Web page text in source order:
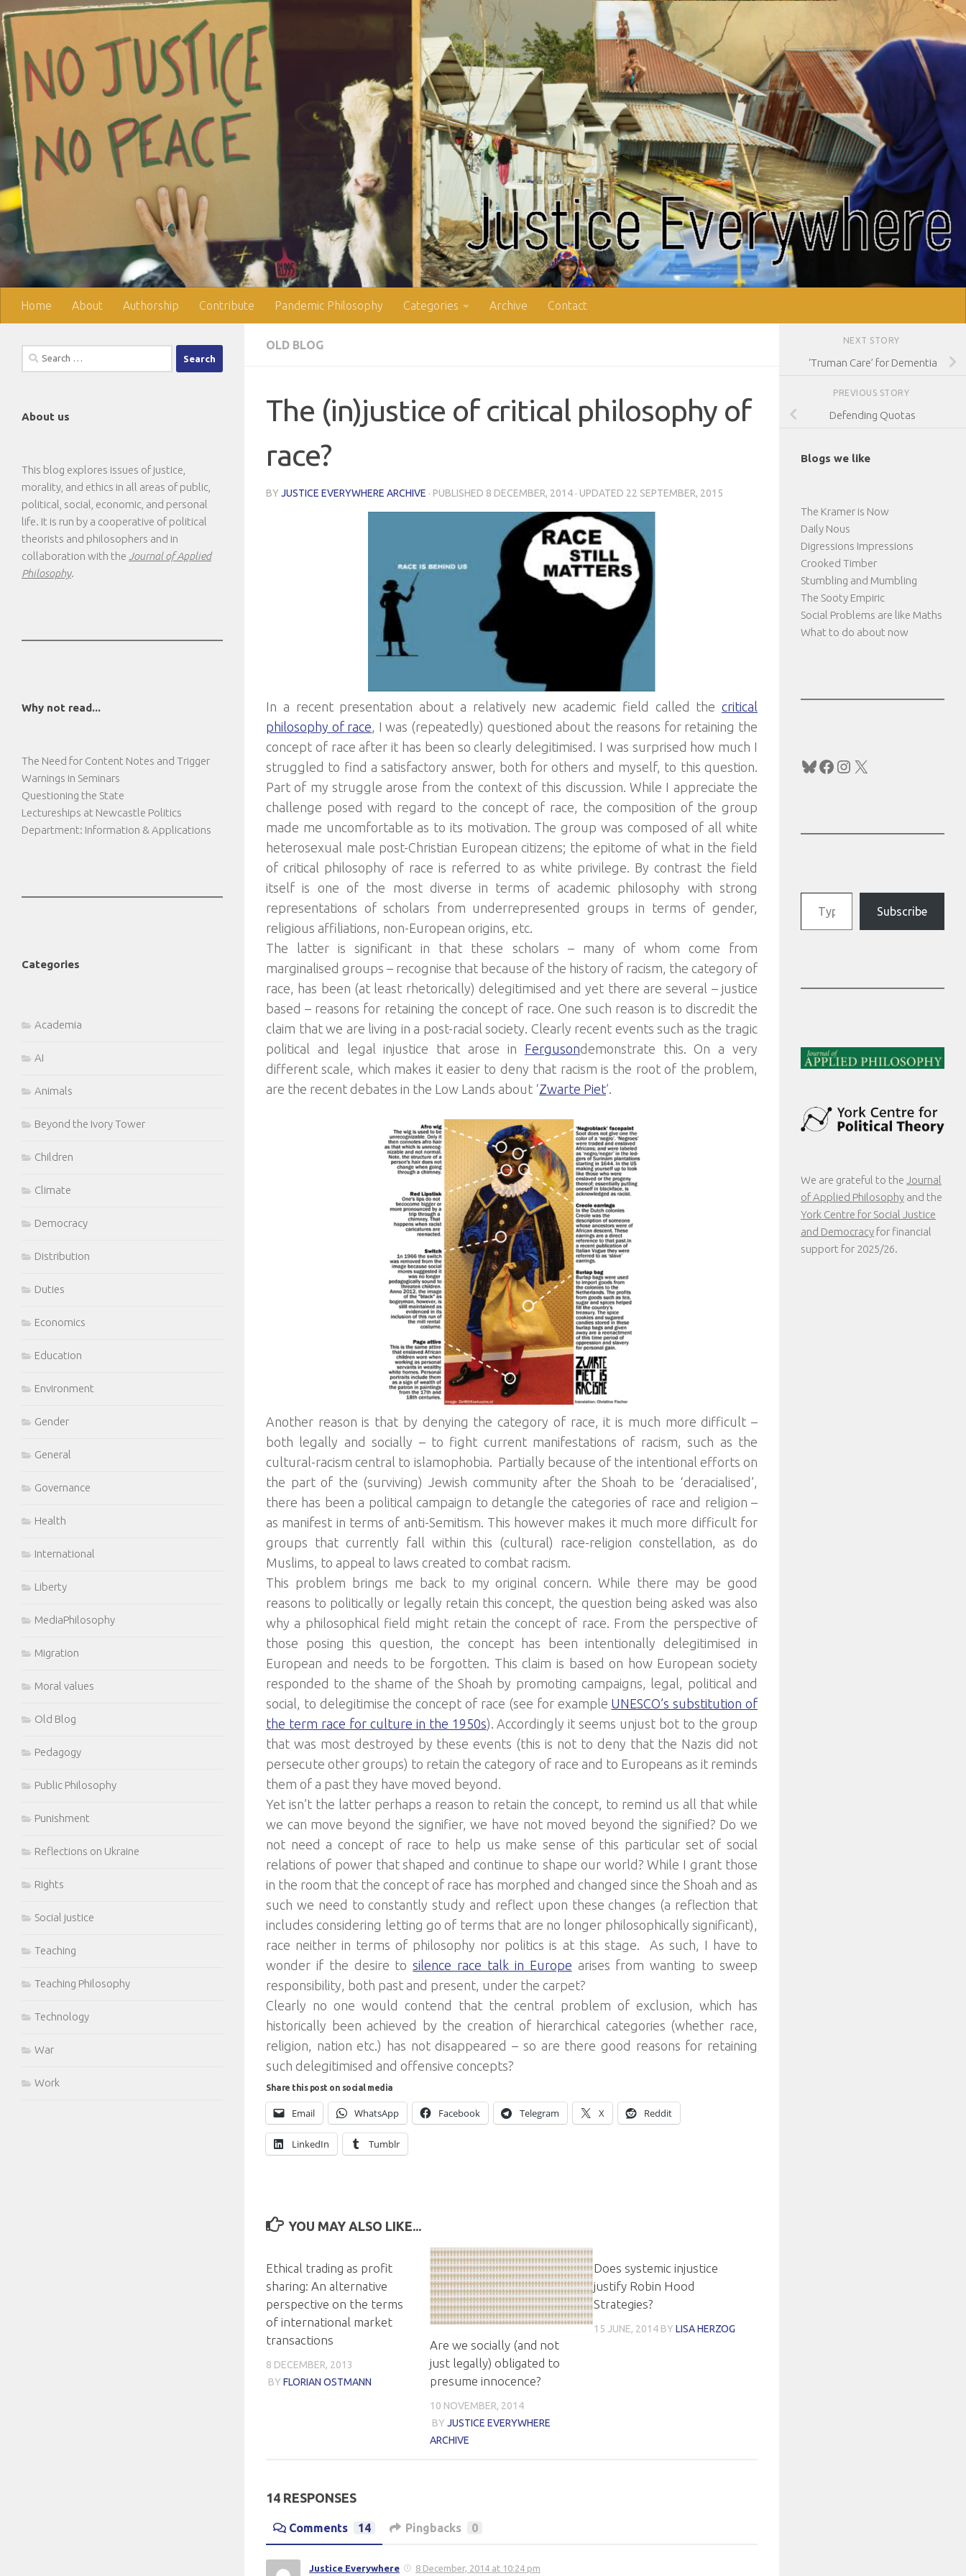
Skip to content
Home About Authorship Contribute Pandemic Philosophy Categories Archive Contact
OLD BLOG
The (in)justice of critical philosophy of
race?
BY JUSTICE EVERYWHERE ARCHIVE · PUBLISHED 8 DECEMBER, 2014 · UPDATED 22 SEPTEMBER, 2015
In a recent presentation about a relatively new academic field called the critical
philosophy of race, I was (repeatedly) questioned about the reasons for retaining the
concept of race after it has been so clearly delegitimised. I was surprised how much I
struggled to find a satisfactory answer, both for others and myself, to this question.
Part of my struggle arose from the context of this discussion. While I appreciate the
challenge posed with regard to the concept of race, the composition of the group
made me uncomfortable as to its motivation. The group was composed of all white
heterosexual male post-Christian European citizens; the epitome of what in the field
of critical philosophy of race is referred to as white privilege. By contrast the field
itself is one of the most diverse in terms of academic philosophy with strong
representations of scholars from underrepresented groups in terms of gender,
religious affiliations, non-European origins, etc.
The latter is significant in that these scholars – many of whom come from
marginalised groups – recognise that because of the history of racism, the category of
race, has been (at least rhetorically) delegitimised and yet there are several – justice
based – reasons for retaining the concept of race. One such reason is to discredit the
claim that we are living in a post-racial society. Clearly recent events such as the tragic
political and legal injustice that arose in Fergusondemonstrate this. On a very
different scale, which makes it easier to deny that racism is the root of the problem,
are the recent debates in the Low Lands about ‘Zwarte Piet’.
Another reason is that by denying the category of race, it is much more difficult –
both legally and socially – to fight current manifestations of racism, such as the
cultural-racism central to islamophobia. Partially because of the intentional efforts on
the part of the (surviving) Jewish community after the Shoah to be ‘deracialised’,
there has been a political campaign to detangle the categories of race and religion –
as manifest in terms of anti-Semitism. This however makes it much more difficult for
groups that currently fall within this (cultural) race-religion constellation, as do
Muslims, to appeal to laws created to combat racism.
This problem brings me back to my original concern. While there may be good
reasons to politically or legally retain this concept, the question being asked was also
why a philosophical field might retain the concept of race. From the perspective of
those posing this question, the concept has been intentionally delegitimised in
European and needs to be forgotten. This claim is based on how European society
responded to the shame of the Shoah by promoting campaigns, legal, political and
social, to delegitimise the concept of race (see for example UNESCO’s substitution of
the term race for culture in the 1950s). Accordingly it seems unjust bot to the group
that was most destroyed by these events (this is not to deny that the Nazis did not
persecute other groups) to retain the category of race and to Europeans as it reminds
them of a past they have moved beyond.
Yet isn’t the latter perhaps a reason to retain the concept, to remind us all that while
we can move beyond the signifier, we have not moved beyond the signified? Do we
not need a concept of race to help us make sense of this particular set of social
relations of power that shaped and continue to shape our world? While I grant those
in the room that the concept of race has morphed and changed since the Shoah and as
such we need to constantly study and reflect upon these changes (a reflection that
includes considering letting go of terms that are no longer philosophically significant),
race neither in terms of philosophy nor politics is at this stage.
As such, I have to
wonder if the desire tosilence race talk in Europe arises from wanting to sweep
responsibility, both past and present, under the carpet?
Clearly no one would contend that the central problem of exclusion, which has
historically been achieved by the creation of hierarchical categories (whether race,
religion, nation etc.) has not disappeared – so are there good reasons for retaining
such delegitimised and offensive concepts?
Share this post on social media
Email WhatsApp Facebook Telegram X Reddit
LinkedIn Tumblr
YOU MAY ALSO LIKE...
Ethical trading as profit
sharing: An alternative
perspective on the terms
of international market
transactions
8 DECEMBER, 2013
BY FLORIAN OSTMANN
Are we socially (and not
just legally) obligated to
presume innocence?
10 NOVEMBER, 2014
BY JUSTICE EVERYWHERE
ARCHIVE
Does systemic injustice
justify Robin Hood
Strategies?
15 JUNE, 2014BY LISA HERZOG
14 RESPONSES
Comments 14 Pingbacks 0
Justice Everywhere 8 December, 2014 at 10:24 pm
Search
for:
About us
This blog explores issues of justice,
morality, and ethics in all areas of public,
political, social, economic, and personal
life. It is run by a cooperative of political
theorists and philosophers and in
collaboration with the Journal of Applied
Philosophy.
Why not read...
The Need for Content Notes and Trigger
Warnings in Seminars
Questioning the State
Lectureships at Newcastle Politics
Department: Information & Applications
Categories
Academia
AI
Animals
Beyond the Ivory Tower
Children
Climate
Democracy
Distribution
Duties
Economics
Education
Environment
Gender
General
Governance
Health
International
Liberty
MediaPhilosophy
Migration
Moral values
Old Blog
Pedagogy
Public Philosophy
Punishment
Reflections on Ukraine
Rights
Social justice
Teaching
Teaching Philosophy
Technology
War
Work
NEXT STORY
‘Truman Care’ for Dementia
PREVIOUS STORY
Defending Quotas
Blogs we like
The Kramer is Now
Daily Nous
Digressions Impressions
Crooked Timber
Stumbling and Mumbling
The Sooty Empiric
Social Problems are like Maths
What to do about now
Bluesky
Facebook
Instagram
X
Type your email…
Subscribe
We are grateful to the Journal
of Applied Philosophy and the
York Centre for Social Justice
and Democracy for financial
support for 2025/26.